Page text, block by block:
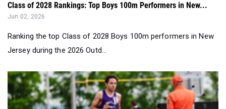
Class of 2028 Rankings: Top Boys 100m Performers in New...
Jun 02, 2026
Ranking the top Class of 2028 Boys 100m performers in New
Jersey during the 2026 Outd...